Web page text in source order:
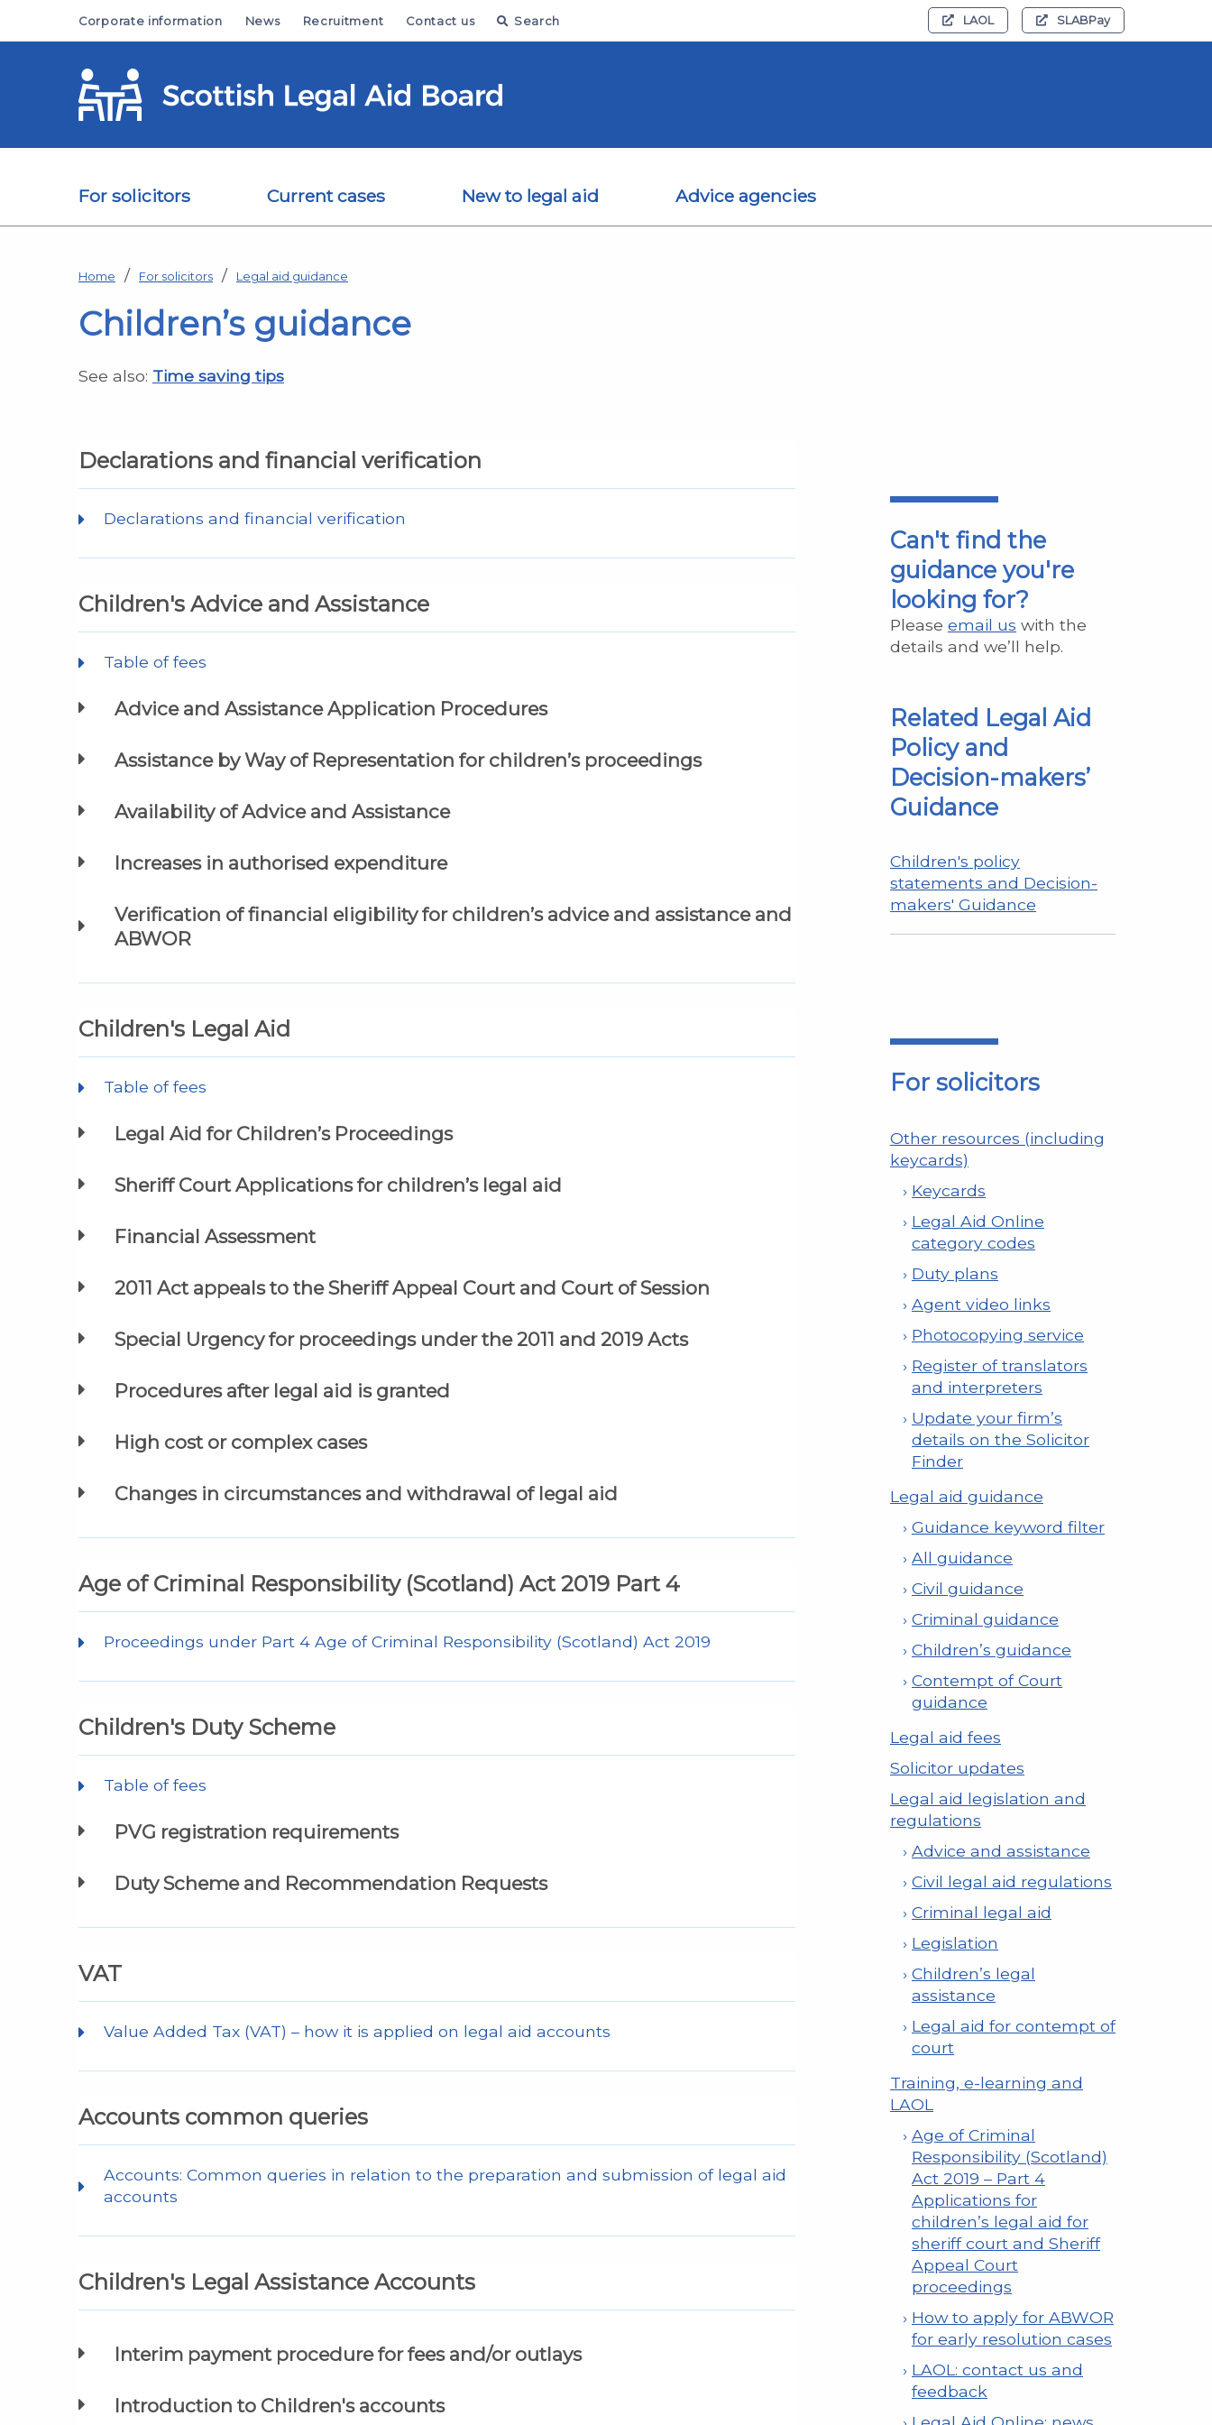
Corporate information News Recruitment Contact us Search LAOL SLABPay
For solicitors Current cases New to legal aid Advice agencies
Home For solicitors Legal aid guidance
Children’s guidance
See also: Time saving tips
Declarations and financial verification
Declarations and financial verification
Children's Advice and Assistance
Table of fees
Advice and Assistance Application Procedures
Assistance by Way of Representation for children’s proceedings
Availability of Advice and Assistance
Increases in authorised expenditure
Verification of financial eligibility for children’s advice and assistance and
ABWOR
Children's Legal Aid
Table of fees
Legal Aid for Children’s Proceedings
Sheriff Court Applications for children’s legal aid
Financial Assessment
2011 Act appeals to the Sheriff Appeal Court and Court of Session
Special Urgency for proceedings under the 2011 and 2019 Acts
Procedures after legal aid is granted
High cost or complex cases
Changes in circumstances and withdrawal of legal aid
Age of Criminal Responsibility (Scotland) Act 2019 Part 4
Proceedings under Part 4 Age of Criminal Responsibility (Scotland) Act 2019
Children's Duty Scheme
Table of fees
PVG registration requirements
Duty Scheme and Recommendation Requests
VAT
Value Added Tax (VAT) – how it is applied on legal aid accounts
Accounts common queries
Accounts: Common queries in relation to the preparation and submission of legal aid
accounts
Children's Legal Assistance Accounts
Interim payment procedure for fees and/or outlays
Introduction to Children's accounts
Can't find the
guidance you're
looking for?
Please email us with the
details and we’ll help.
Related Legal Aid
Policy and
Decision-makers’
Guidance
Children's policy
statements and Decision-
makers' Guidance
For solicitors
Other resources (including
keycards)
Keycards
Legal Aid Online
category codes
Duty plans
Agent video links
Photocopying service
Register of translators
and interpreters
Update your firm’s
details on the Solicitor
Finder
Legal aid guidance
Guidance keyword filter
All guidance
Civil guidance
Criminal guidance
Children’s guidance
Contempt of Court
guidance
Legal aid fees
Solicitor updates
Legal aid legislation and
regulations
Advice and assistance
Civil legal aid regulations
Criminal legal aid
Legislation
Children’s legal
assistance
Legal aid for contempt of
court
Training, e-learning and
LAOL
Age of Criminal
Responsibility (Scotland)
Act 2019 – Part 4
Applications for
children’s legal aid for
sheriff court and Sheriff
Appeal Court
proceedings
How to apply for ABWOR
for early resolution cases
LAOL: contact us and
feedback